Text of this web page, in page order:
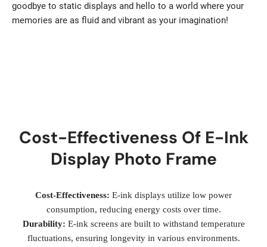
goodbye to static displays and hello to a world where your
memories are as fluid and vibrant as your imagination!
Cost-Effectiveness Of E-Ink
Display Photo Frame
Cost-Effectiveness: E-ink displays utilize low power
consumption, reducing energy costs over time.
Durability: E-ink screens are built to withstand temperature
fluctuations, ensuring longevity in various environments.